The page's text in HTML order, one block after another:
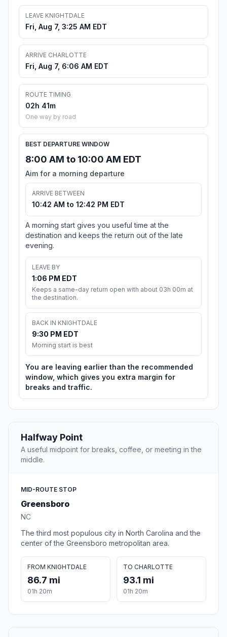
LEAVE KNIGHTDALE
Fri, Aug 7, 3:25 AM EDT
ARRIVE CHARLOTTE
Fri, Aug 7, 6:06 AM EDT
ROUTE TIMING
02h 41m
One way by road
BEST DEPARTURE WINDOW
8:00 AM to 10:00 AM EDT
Aim for a morning departure
ARRIVE BETWEEN
10:42 AM to 12:42 PM EDT
A morning start gives you useful time at the
destination and keeps the return out of the late
evening.
LEAVE BY
1:06 PM EDT
Keeps a same-day return open with about 03h 00m at
the destination.
BACK IN KNIGHTDALE
9:30 PM EDT
Morning start is best
You are leaving earlier than the recommended
window, which gives you extra margin for
breaks and traffic.
Halfway Point
A useful midpoint for breaks, coffee, or meeting in the
middle.
MID-ROUTE STOP
Greensboro
NC
The third most populous city in North Carolina and the
center of the Greensboro metropolitan area.
FROM KNIGHTDALE
86.7 mi
01h 20m
TO CHARLOTTE
93.1 mi
01h 20m